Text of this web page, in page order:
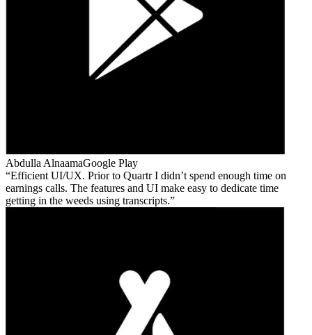
Abdulla AlnaamaGoogle Play
Efficient UI/UX. Prior to Quartr I didn’t spend enough time on
earnings calls. The features and UI make easy to dedicate time
getting in the weeds using transcripts.